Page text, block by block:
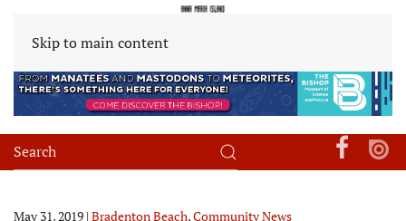
Skip to main content
May 31, 2019 | Bradenton Beach,Community News